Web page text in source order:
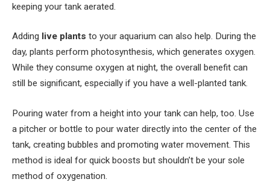
keeping your tank aerated.
Adding live plants to your aquarium can also help. During the
day, plants perform photosynthesis, which generates oxygen.
While they consume oxygen at night, the overall benefit can
still be significant, especially if you have a well-planted tank.
Pouring water from a height into your tank can help, too. Use
a pitcher or bottle to pour water directly into the center of the
tank, creating bubbles and promoting water movement. This
method is ideal for quick boosts but shouldn’t be your sole
method of oxygenation.